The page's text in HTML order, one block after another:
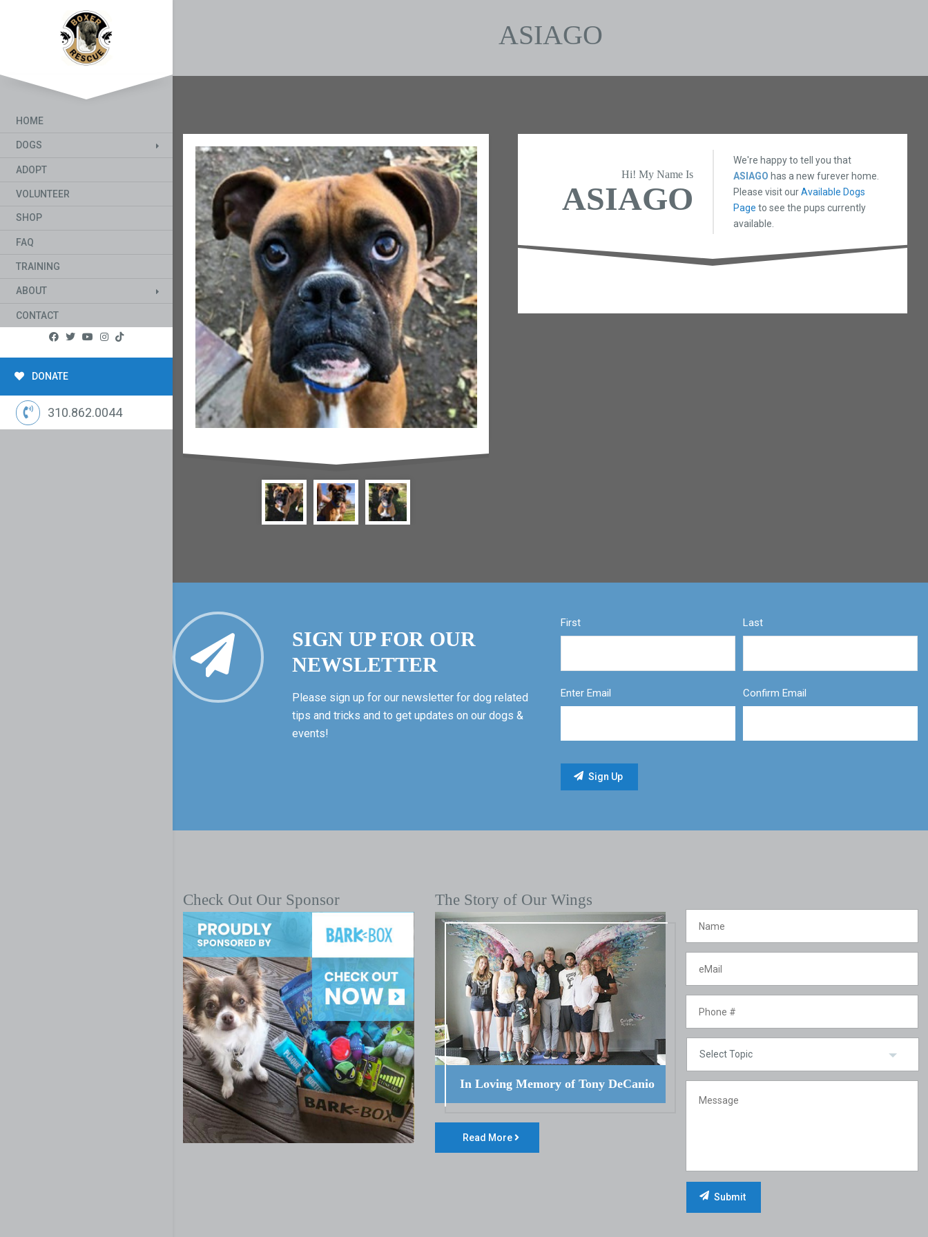
HOME
DOGS
ADOPT
VOLUNTEER
SHOP
FAQ
TRAINING
ABOUT
CONTACT
DONATE
310.862.0044
ASIAGO
Hi! My Name Is
ASIAGO
We're happy to tell you that
ASIAGO has a new furever home.
Please visit ourAvailable Dogs
Page to see the pups currently
available.
SIGN UP FOR OUR
NEWSLETTER
Please sign up for our newsletter for dog related
tips and tricks and to get updates on our dogs &
events!
First Last
Enter Email Confirm Email
Check Out Our Sponsor The Story of Our Wings
In Loving Memory of Tony DeCanio
Read More